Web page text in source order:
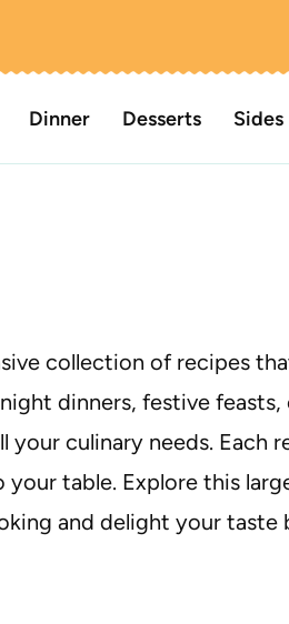
Dinner Desserts Sides
collection of recipes
dinners, festive
culinary needs. Each
your table. Explore this
and delight your taste